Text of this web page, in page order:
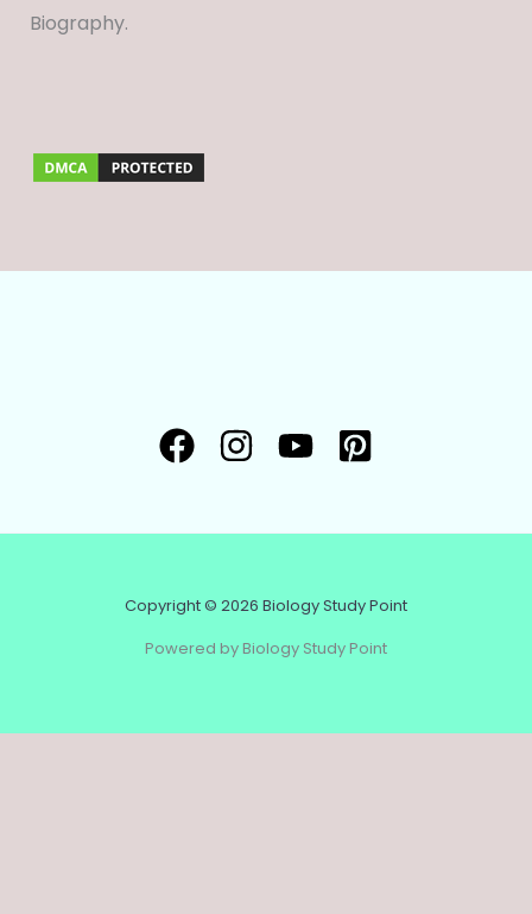
Biography.
Copyright © 2026 Biology Study Point
Powered by Biology Study Point